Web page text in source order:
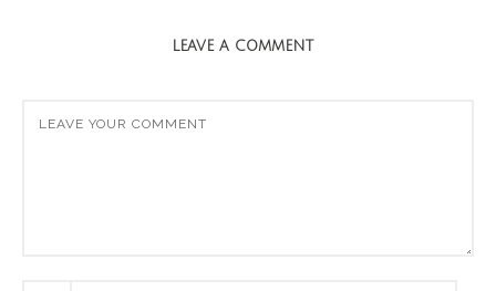
LEAVE A COMMENT